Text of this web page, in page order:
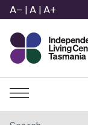
A− |A |A+